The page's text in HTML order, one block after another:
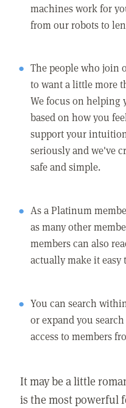
machines work for
from our robots to
The people who join
to want a little more
We focus on helping
based on how you
support your
seriously and we've
safe and simple.
As a Platinum
as many other
members can also
actually make it
You can search
or expand you
access to members
It may be a little
is the most powerful